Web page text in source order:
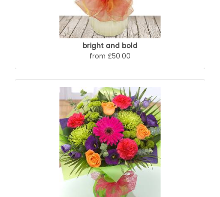
bright and bold
from £50.00